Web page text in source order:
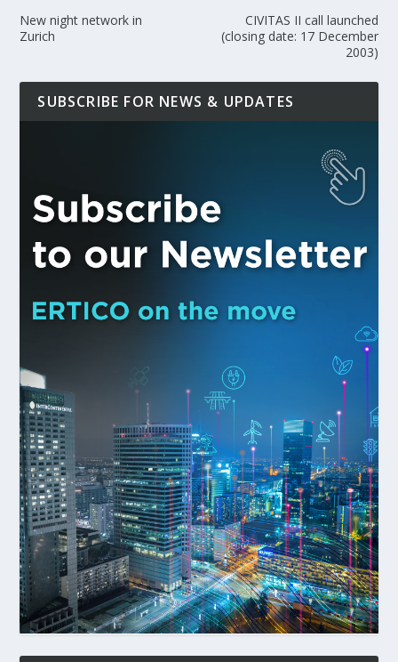
New night network in
Zurich
CIVITAS II call launched
(closing date: 17 December
2003)
SUBSCRIBE FOR NEWS & UPDATES